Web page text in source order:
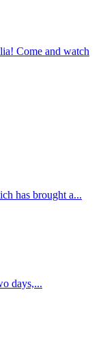
Come and watch
has brought a...
days,...